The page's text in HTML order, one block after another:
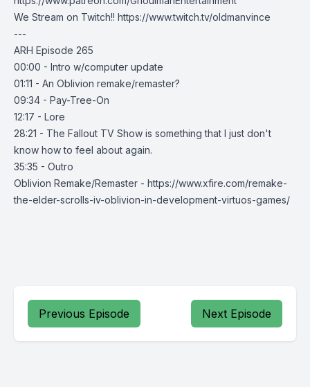
We Stream on Twitch!! https://www.twitch.tv/oldmanvince
---
ARH Episode 265
00:00 - Intro w/computer update
01:11 - An Oblivion remake/remaster?
09:34 - Pay-Tree-On
12:17 - Lore
28:21 - The Fallout TV Show is something that I just don't
know how to feel about again.
35:35 - Outro
Oblivion Remake/Remaster - https://www.xfire.com/remake-
the-elder-scrolls-iv-oblivion-in-development-virtuos-games/
Previous Episode Next Episode